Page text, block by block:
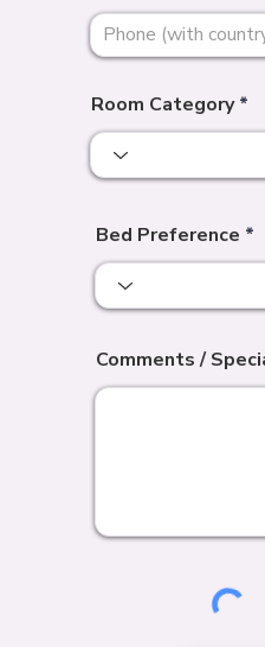
Room Category
Bed Preference
Comments /